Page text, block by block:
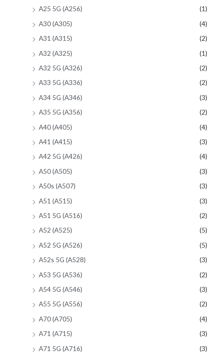
A25 5G (A256)
(1)
A30 (A305)
(4)
A31 (A315)
(2)
A32 (A325)
(1)
A32 5G (A326)
(2)
A33 5G (A336)
(2)
A34 5G (A346)
(3)
A35 5G (A356)
(2)
A40 (A405)
(4)
A41 (A415)
(3)
A42 5G (A426)
(4)
A50 (A505)
(3)
A50s (A507)
(3)
A51 (A515)
(3)
A51 5G (A516)
(2)
A52 (A525)
(5)
A52 5G (A526)
(5)
A52s 5G (A528)
(3)
A53 5G (A536)
(2)
A54 5G (A546)
(3)
A55 5G (A556)
(2)
A70 (A705)
(4)
A71 (A715)
(3)
A71 5G (A716)
(3)